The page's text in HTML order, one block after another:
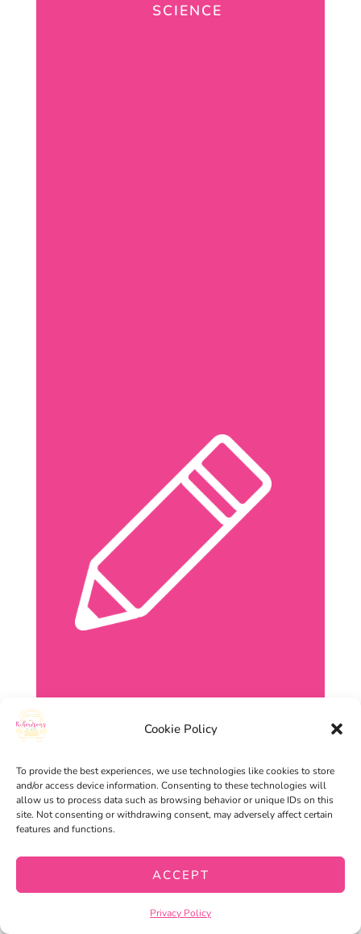
Cookie Policy
To provide the best experiences, we use technologies like cookies to store
and/or access device information. Consenting to these technologies will
allow us to process data such as browsing behavior or unique IDs on this
site. Not consenting or withdrawing consent, may adversely affect certain
features and functions.
ACCEPT
Privacy Policy
SCIENCE